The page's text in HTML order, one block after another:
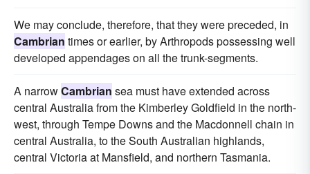
We may conclude, therefore, that they were preceded, in
Cambrian times or earlier, by Arthropods possessing well
developed appendages on all the trunk-segments.
A narrowCambrian sea must have extended across
central Australia from the Kimberley Goldfield in the north-
west, through Tempe Downs and the Macdonnell chain in
central Australia, to the South Australian highlands,
central Victoria at Mansfield, and northern Tasmania.